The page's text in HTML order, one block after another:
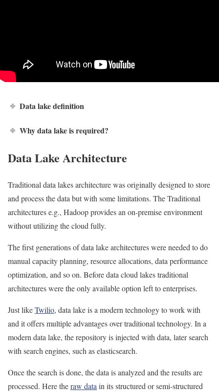
Data lake definition
Why data lake is required?
Data Lake Architecture
Traditional data lakes architecture was originally designed to store
and process the data but with some limitations. The Traditional
architectures e.g., Hadoop provides an on-premise environment
without utilizing the cloud fully.
The first generations of data lake architectures were needed to do
manual capacity planning, resource allocations, data performance
optimization, and so on. Before data cloud lakes traditional
architectures were the only available option left to enterprises.
Just likeTwilio, data lake is a modern technology to work with
and it offers multiple advantages over traditional technology. In a
modern data lake, the repository is injected with data, later search
with search engines, such as elasticsearch.
Once the search is done, the data is analyzed and the results are
processed. Here theraw datain its structured or semi-structured